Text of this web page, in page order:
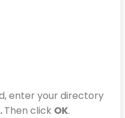
enter your directory
Then click OK.